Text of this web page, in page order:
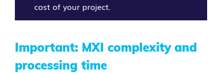
cost of your project.
Important: MXI complexity and
processing time